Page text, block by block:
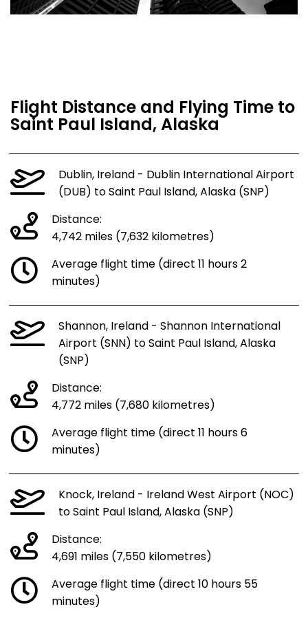
Flight Distance and Flying Time to
Saint Paul Island, Alaska
Dublin, Ireland - Dublin International Airport
(DUB) to Saint Paul Island, Alaska (SNP)
Distance:
4,742 miles (7,632 kilometres)
Average flight time (direct 11 hours 2
minutes)
Shannon, Ireland - Shannon International
Airport (SNN) to Saint Paul Island, Alaska
(SNP)
Distance:
4,772 miles (7,680 kilometres)
Average flight time (direct 11 hours 6
minutes)
Knock, Ireland - Ireland West Airport (NOC)
to Saint Paul Island, Alaska (SNP)
Distance:
4,691 miles (7,550 kilometres)
Average flight time (direct 10 hours 55
minutes)